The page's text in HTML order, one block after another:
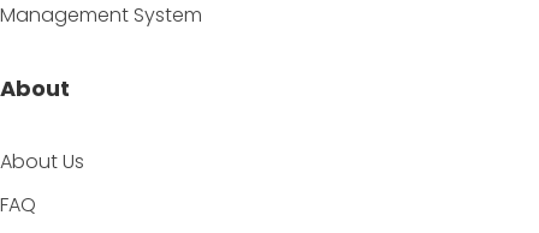
Management System
About
About Us
FAQ